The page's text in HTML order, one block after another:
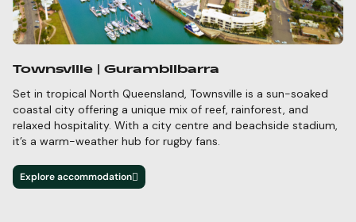
Townsville | Gurambilbarra
Set in tropical North Queensland, Townsville is a sun-soaked
coastal city offering a unique mix of reef, rainforest, and
relaxed hospitality. With a city centre and beachside stadium,
it’s a warm-weather hub for rugby fans.
Explore accommodation